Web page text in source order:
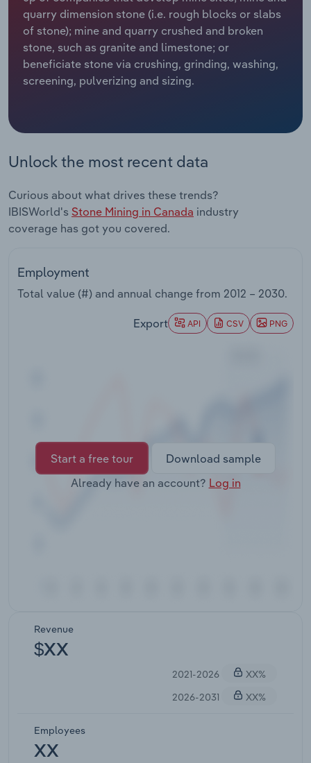
quarry dimension stone (i.e. rough blocks or slabs
of stone); mine and quarry crushed and broken
stone, such as granite and limestone; or
beneficiate stone via crushing, grinding, washing,
screening, pulverizing and sizing.
Unlock the most recent data
Curious about what drives these trends?
IBISWorld's Stone Mining in Canada industry
coverage has got you covered.
Employment
Total value (#) and annual change from 2012 – 2030.
Export API CSV PNG
Start a free tour
Download sample
Already have an account? Log in
Revenue
$XX
2021-2026
XX%
2026-2031
XX%
Employees
XX
Relpro
Marketing
Private Equity
Sales
Accommodation & Food Services
Mining
Professional, Scientific and Technical
Real Estate, Rental & Leasing
Thematic Reports
Transportation and Warehousing
Industry Classifications